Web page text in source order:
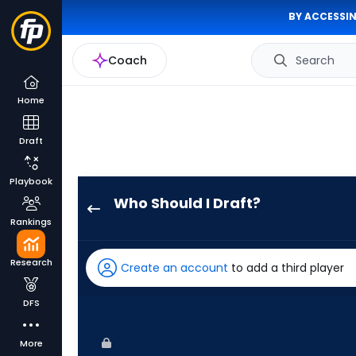
BY
Coach Search
Home
Draft
Playbook
Rankings
Research
DFS
More
Who Should I Draft?
has
100
Create an account to add a third player